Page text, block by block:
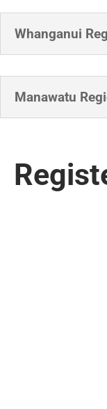
Whanganui
Manawatu